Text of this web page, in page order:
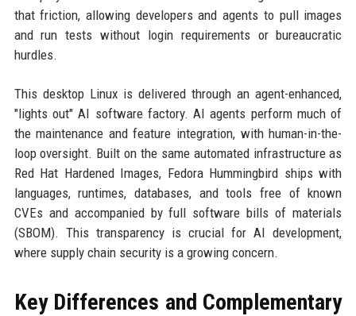
that friction, allowing developers and agents to pull images
and run tests without login requirements or bureaucratic
hurdles.
This desktop Linux is delivered through an agent-enhanced,
"lights out" AI software factory. AI agents perform much of
the maintenance and feature integration, with human-in-the-
loop oversight. Built on the same automated infrastructure as
Red Hat Hardened Images, Fedora Hummingbird ships with
languages, runtimes, databases, and tools free of known
CVEs and accompanied by full software bills of materials
(SBOM). This transparency is crucial for AI development,
where supply chain security is a growing concern.
Key Differences and Complementary